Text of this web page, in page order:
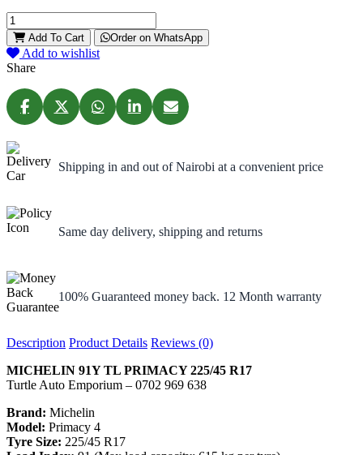
Add To Cart Order on WhatsApp
Add to wishlist
Share
Shipping in and out of Nairobi at a convenient price
Same day delivery, shipping and returns
100% Guaranteed money back. 12 Month warranty
Description Product Details Reviews (0)
MICHELIN 91Y TL PRIMACY 225/45 R17
Turtle Auto Emporium – 0702 969 638
Brand: Michelin
Model: Primacy 4
Tyre Size: 225/45 R17